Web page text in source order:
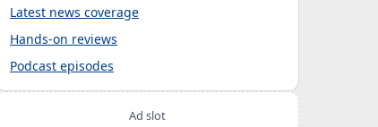
Latest news coverage
Hands-on reviews
Podcast episodes
Ad slot